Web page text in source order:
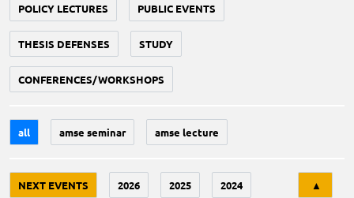
POLICY LECTURES PUBLIC EVENTS
THESIS DEFENSES STUDY
CONFERENCES/WORKSHOPS
all amse seminar amse lecture
NEXT EVENTS 2026 2025 2024 ▲